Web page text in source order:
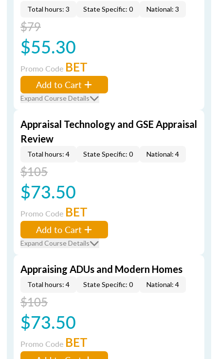
Total hours: 3 State Specific: 0 National: 3
$79
$55.30
Promo Code BET
Add to Cart
Expand Course Details
Appraisal Technology and GSE Appraisal
Review
Total hours: 4 State Specific: 0 National: 4
$105
$73.50
Promo Code BET
Add to Cart
Expand Course Details
Appraising ADUs and Modern Homes
Total hours: 4 State Specific: 0 National: 4
$105
$73.50
Promo Code BET